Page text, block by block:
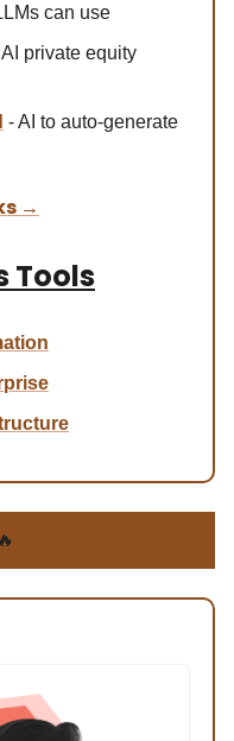
can use
private equity
- AI to auto-generate
→
Tools
🔥